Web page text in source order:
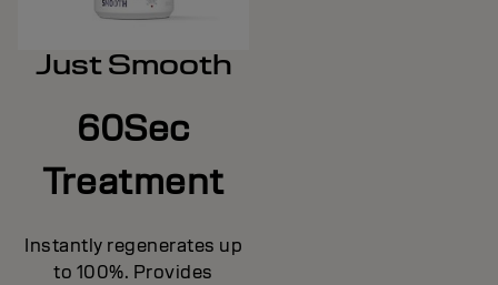
Just Smooth
60Sec
Treatment
Instantly regenerates up
to 100%. Provides